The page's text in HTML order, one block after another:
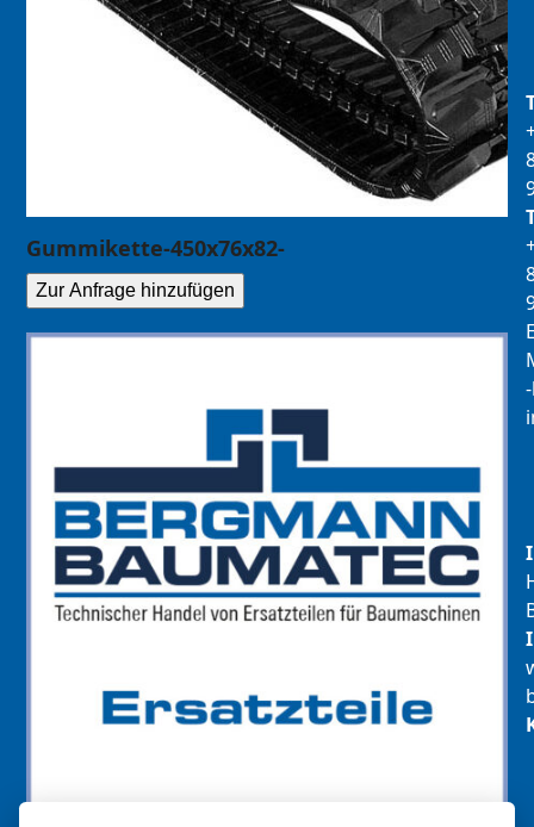
Gummikette-450x76x82-
Zur Anfrage hinzufügen